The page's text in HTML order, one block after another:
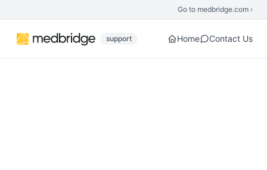
Go to medbridge.com ›
support Home Contact Us